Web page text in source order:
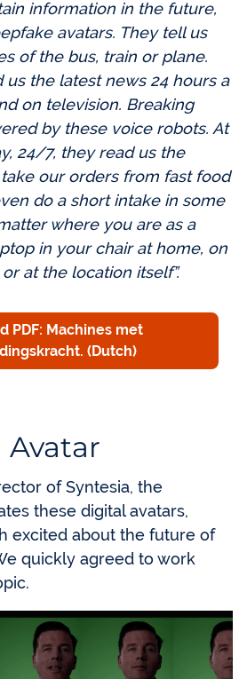
information in the future,
avatars. They tell us
of the bus, train or plane.
us the latest news 24 hours a
on television. Breaking
by these voice robots. At
24/7, they read us the
our orders from fast food
do a short intake in some
where you are as a
in your chair at home, on
at the location itself”.
PDF: Machines met
(Dutch)
Avatar
of Syntesia, the
these digital avatars,
excited about the future of
quickly agreed to work